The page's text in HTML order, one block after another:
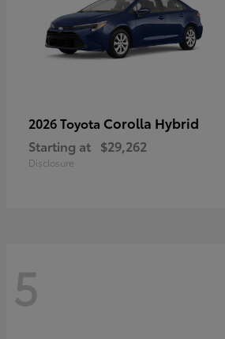
2026 Toyota Corolla Hybrid
Starting at $29,262
Disclosure
5